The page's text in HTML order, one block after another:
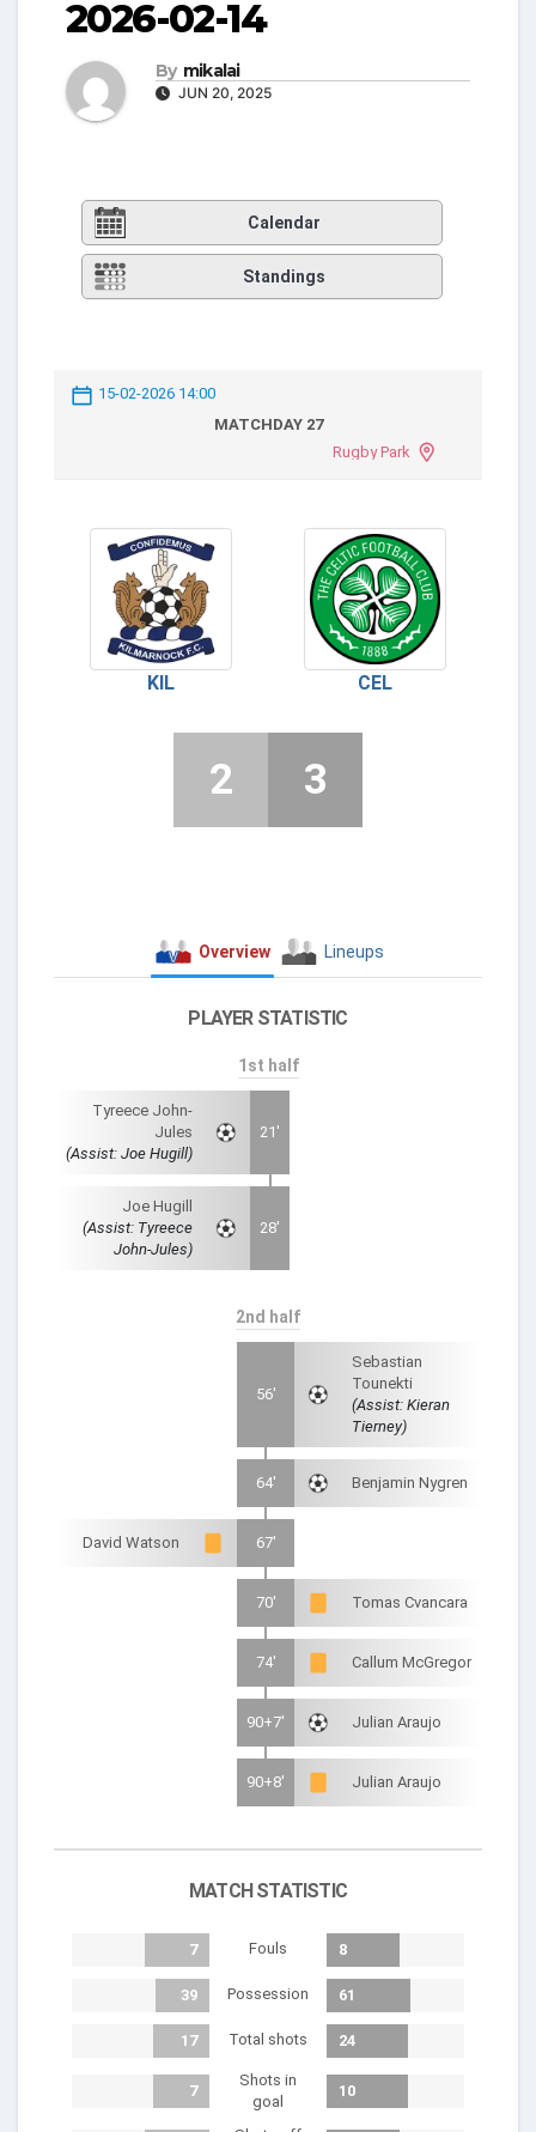
2026-02-14
By mikalai
JUN 20, 2025
Calendar
Standings
15-02-2026 14:00
MATCHDAY 27
Rugby Park
KIL CEL
2 3
Overview Lineups
PLAYER STATISTIC
1st half
Tyreece John-
Jules
(Assist: Joe Hugill)
21'
Joe Hugill
(Assist: Tyreece
John-Jules)
28'
2nd half
56'
Sebastian
Tounekti
(Assist: Kieran
Tierney)
64' Benjamin Nygren
David Watson 67'
70' Tomas Cvancara
74' Callum McGregor
90+7' Julian Araujo
90+8' Julian Araujo
MATCH STATISTIC
7 Fouls 8
39 Possession 61
17 Total shots 24
7
Shots in
goal
10